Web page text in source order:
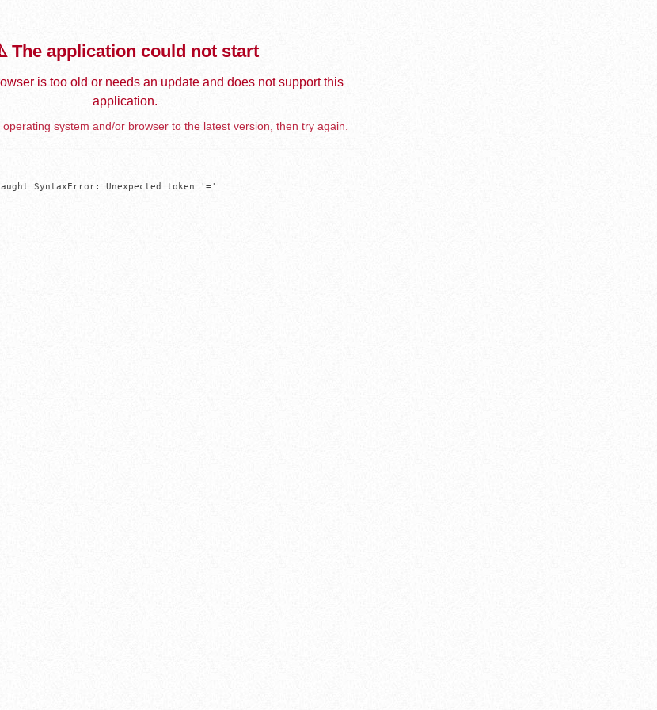
The application could not start
is too old or needs an update and does not support this
application.
system and/or browser to the latest version, then try again.
SyntaxError: Unexpected token '='